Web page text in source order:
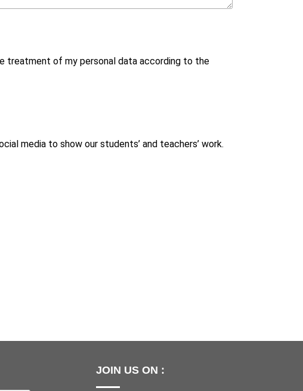
treatment of my personal data according to the
media to show our students’ and teachers’ work.
JOIN US ON :